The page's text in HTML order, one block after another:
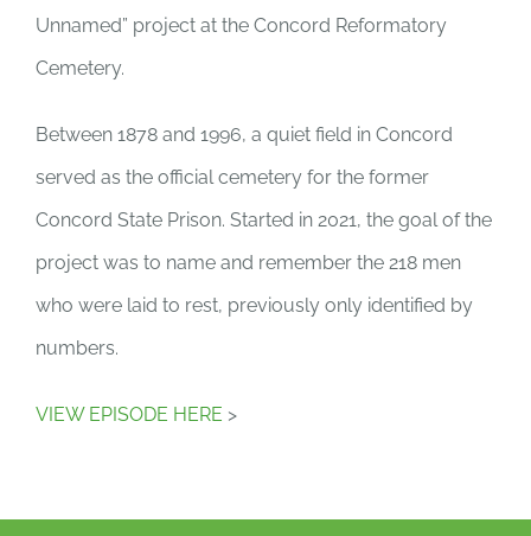
Unnamed” project at the Concord Reformatory
Cemetery.
Between 1878 and 1996, a quiet field in Concord
served as the official cemetery for the former
Concord State Prison. Started in 2021, the goal of the
project was to name and remember the 218 men
who were laid to rest, previously only identified by
numbers.
VIEW EPISODE HERE >